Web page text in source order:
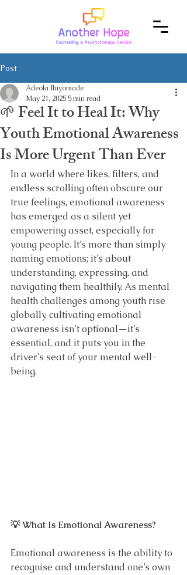
Post
🌱 Feel It to Heal It: Why
Youth Emotional Awareness
Is More Urgent Than Ever
Adeola Iluyomade
May 21, 20255 min read
In a world where likes, filters, and
endless scrolling often obscure our
true feelings, emotional awareness
has emerged as a silent yet
empowering asset, especially for
young people. It’s more than simply
naming emotions; it’s about
understanding, expressing, and
navigating them healthily. As mental
health challenges among youth rise
globally, cultivating emotional
awareness isn’t optional—it’s
essential, and it puts you in the
driver's seat of your mental well-
being.
💡 What Is Emotional Awareness?
Emotional awareness is the ability to
recognise and understand one’s own